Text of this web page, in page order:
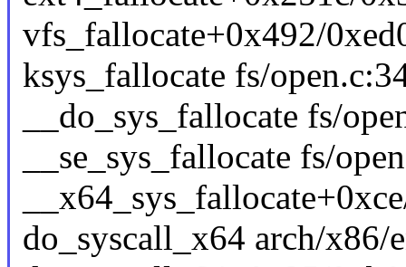
vfs_fallocate+0x492/
ksys_fallocate fs/
__do_sys_fallocate fs/
__se_sys_fallocate fs/
do_syscall_x64 arch/